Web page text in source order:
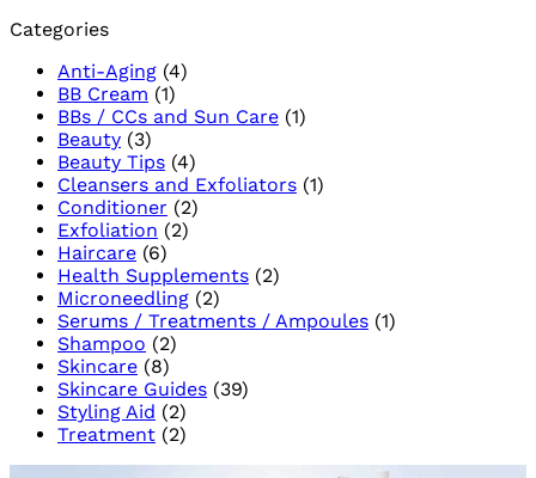
Categories
Anti-Aging (4)
BB Cream (1)
BBs / CCs and Sun Care (1)
Beauty (3)
Beauty Tips (4)
Cleansers and Exfoliators (1)
Conditioner (2)
Exfoliation (2)
Haircare (6)
Health Supplements (2)
Microneedling (2)
Serums / Treatments / Ampoules (1)
Shampoo (2)
Skincare (8)
Skincare Guides (39)
Styling Aid (2)
Treatment (2)